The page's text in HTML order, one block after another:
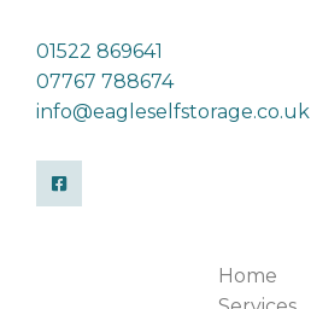
01522 869641
07767 788674
info@eagleselfstorage.co.uk
Home